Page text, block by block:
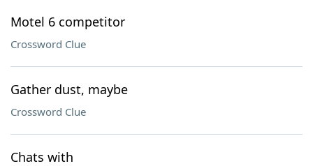
Motel 6 competitor
Crossword Clue
Gather dust, maybe
Crossword Clue
Chats with